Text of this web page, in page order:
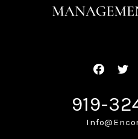
919-